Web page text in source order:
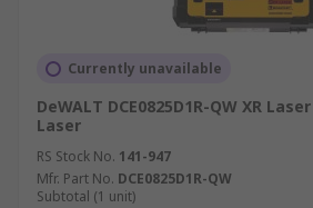
Currently unavailable
DeWALT DCE0825D1R-QW XR
Laser
RS Stock No. 141-947
Mfr. Part No. DCE0825D1R-QW
Subtotal (1 unit)